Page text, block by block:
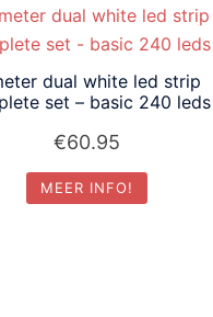
dual white led strip
set – basic 240 leds
€60.95
MEER INFO!